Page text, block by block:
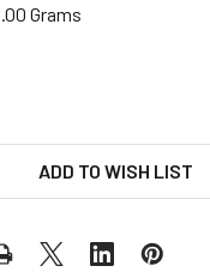
Grams
ADD TO WISH LIST